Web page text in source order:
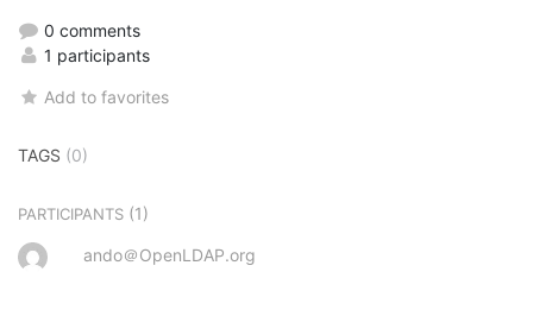
0 comments
1 participants
Add to favorites
TAGS (0)
PARTICIPANTS (1)
ando＠OpenLDAP.org